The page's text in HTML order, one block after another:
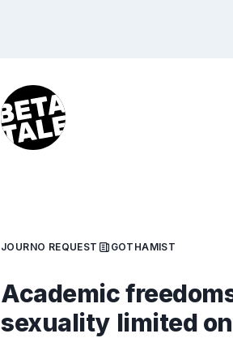
JOURNO REQUEST GOTHAMIST
Academic
sexuality limited